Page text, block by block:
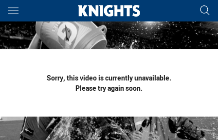
Main
You have skipped the navigation, tab for page content
Sorry, this video is currently unavailable.
Please try again soon.